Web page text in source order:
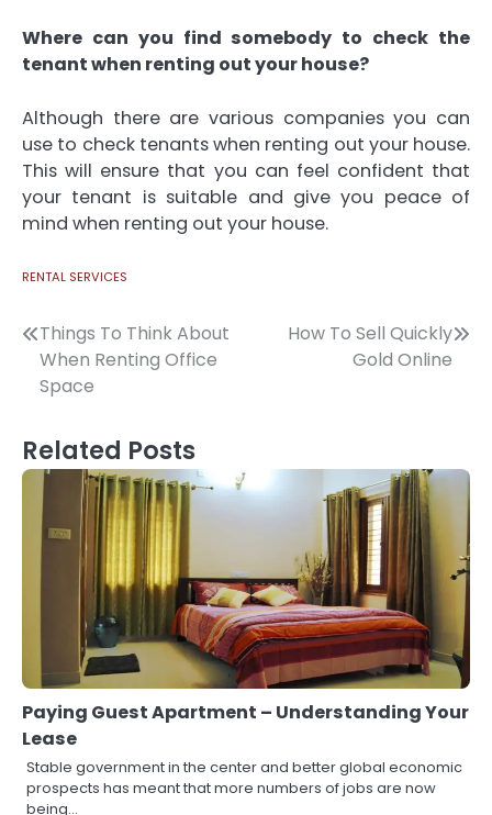
Where can you find somebody to check the
tenant when renting out your house?
Although there are various companies you can
use to check tenants when renting out your house.
This will ensure that you can feel confident that
your tenant is suitable and give you peace of
mind when renting out your house.
RENTAL SERVICES
Post
navigation
Things To Think About
When Renting Office
Space
How To Sell Quickly
Gold Online
Related Posts
Paying Guest Apartment – Understanding Your
Lease
Stable government in the center and better global economic
prospects has meant that more numbers of jobs are now
being…